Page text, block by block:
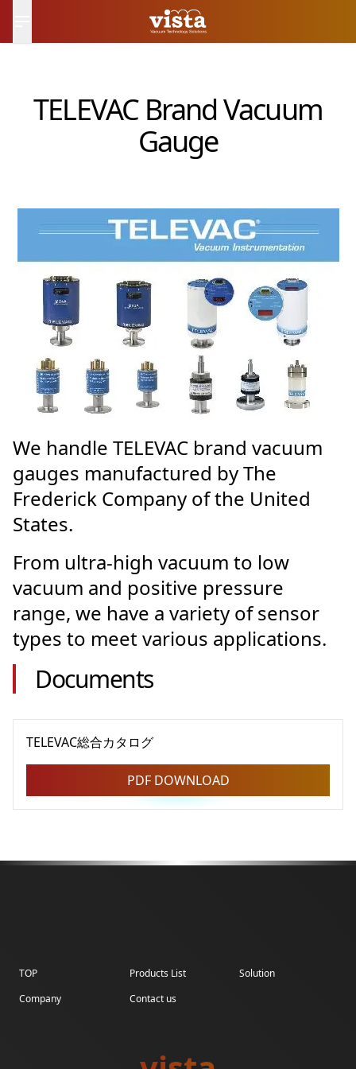
TELEVAC Brand Vacuum
Gauge
We handle TELEVAC brand vacuum
gauges manufactured by The
Frederick Company of the United
States.
From ultra-high vacuum to low
vacuum and positive pressure
range, we have a variety of sensor
types to meet various applications.
Documents
TELEVAC総合カタログ
PDF DOWNLOAD
TOP Products List
Solution
Company
Contact us